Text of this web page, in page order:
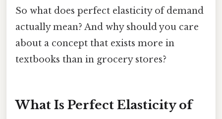
So what does perfect elasticity of demand
actually mean? And why should you care
about a concept that exists more in
textbooks than in grocery stores?
What Is Perfect Elasticity of